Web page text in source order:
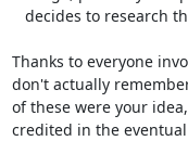
Thanks to everyone
don't actually
of these were your
credited in the